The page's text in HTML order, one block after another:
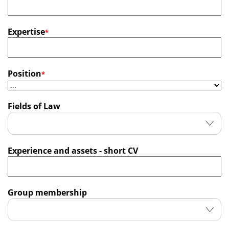
Expertise*
Position*
Fields of Law
Experience and assets - short CV
Group membership